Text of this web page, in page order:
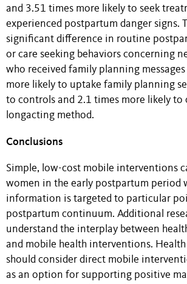
and 3.51 times more likely to seek
experienced postpartum danger signs.
significant difference in routine
or care seeking behaviors concerning
who received family planning
more likely to uptake family planning
to controls and 2.1 times more likely to
longacting method.
Conclusions
Simple, low-cost mobile interventions
women in the early postpartum period
information is targeted to particular
postpartum continuum. Additional
understand the interplay between
and mobile health interventions.
should consider direct mobile
as an option for supporting positive